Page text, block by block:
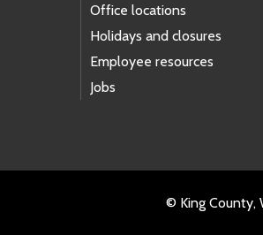
Office locations
Holidays and closures
Employee resources
Jobs
© King County,